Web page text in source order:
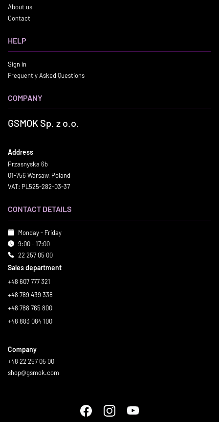
About us
Contact
HELP
Sign in
Frequently Asked Questions
COMPANY
GSMOK Sp. z o.o.
Address
Przasnyska 6b
01-756 Warsaw, Poland
VAT: PL525-282-03-37
CONTACT DETAILS
Monday - Friday
9:00 - 17:00
22 257 05 00
Sales department
+48 607 777 321
+48 789 439 338
+48 788 765 800
+48 883 084 100
Company
+48 22 257 05 00
shop@gsmok.com